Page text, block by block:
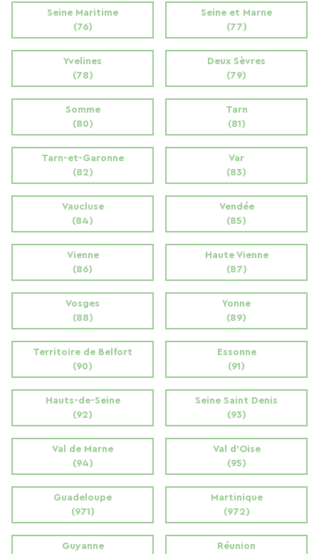
Seine Maritime
(76)
Seine et Marne
(77)
Yvelines
(78)
Deux Sèvres
(79)
Somme
(80)
Tarn
(81)
Tarn-et-Garonne
(82)
Var
(83)
Vaucluse
(84)
Vendée
(85)
Vienne
(86)
Haute Vienne
(87)
Vosges
(88)
Yonne
(89)
Territoire de Belfort
(90)
Essonne
(91)
Hauts-de-Seine
(92)
Seine Saint Denis
(93)
Val de Marne
(94)
Val d'Oise
(95)
Guadeloupe
(971)
Martinique
(972)
Guyanne
Réunion